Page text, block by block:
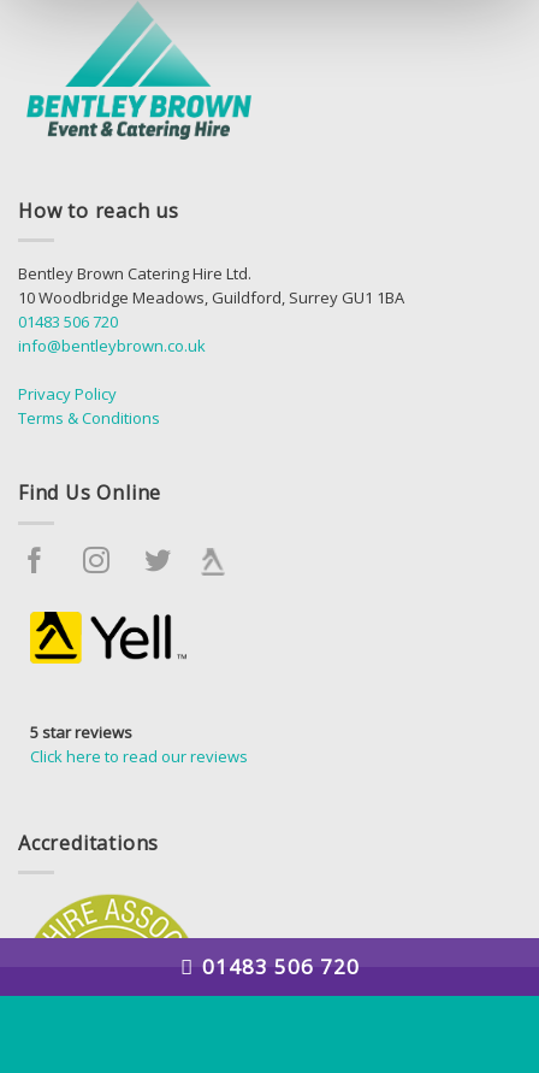
How to reach us
Bentley Brown Catering Hire Ltd.
10 Woodbridge Meadows, Guildford, Surrey GU1 1BA
01483 506 720
info@bentleybrown.co.uk
Privacy Policy
Terms & Conditions
Find Us Online
5 star reviews
Click here to read our reviews
Accreditations
01483 506 720